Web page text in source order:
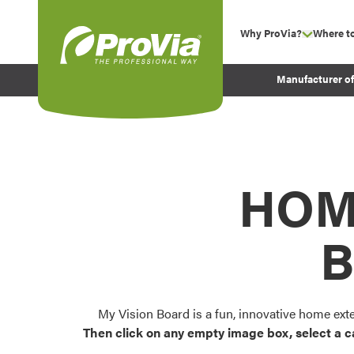
Why ProVia? show
Experience
Before and After
Where
Manufacturer
My Vision Board is a fun, innovative home
Then click on any empty image box, select a